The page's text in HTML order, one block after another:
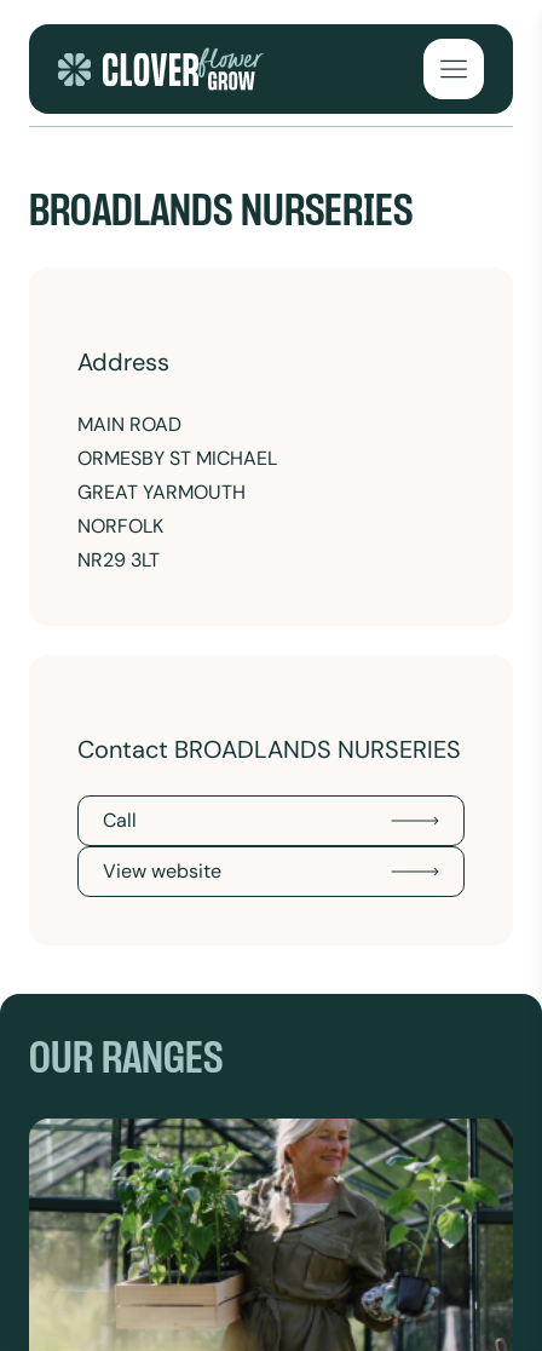
Open
BROADLANDS NURSERIES
Address
MAIN ROAD
ORMESBY ST MICHAEL
GREAT YARMOUTH
NORFOLK
NR29 3LT
Contact BROADLANDS NURSERIES
Call
View website
OUR RANGES